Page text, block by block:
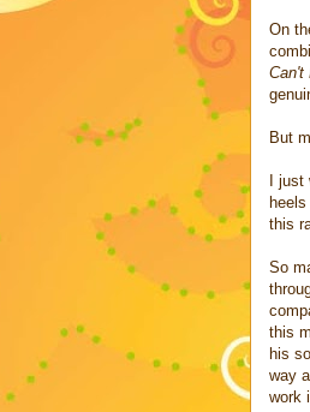
On
Can't
But
I
this
So
this
his
way
work